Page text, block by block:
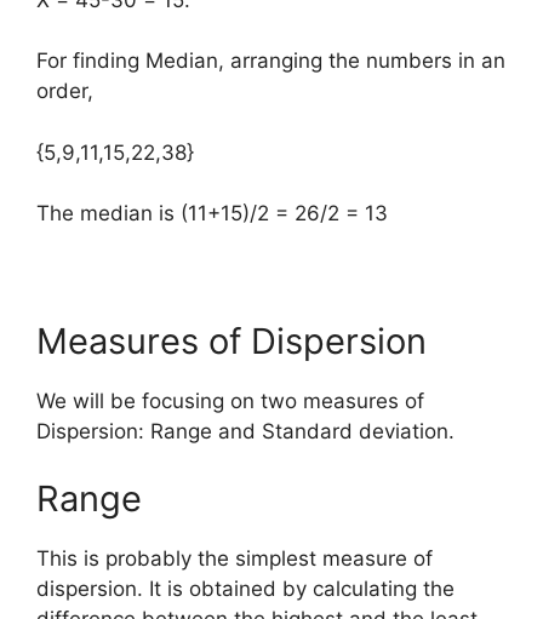
For finding Median, arranging the numbers in an
order,
{5,9,11,15,22,38}
The median is (11+15)/2 = 26/2 = 13
Measures of Dispersion
We will be focusing on two measures of
Dispersion: Range and Standard deviation.
Range
This is probably the simplest measure of
dispersion. It is obtained by calculating the